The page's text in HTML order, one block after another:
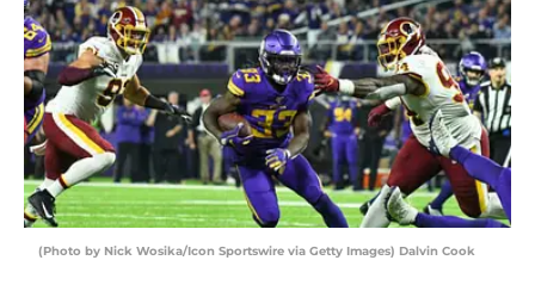
(Photo by Nick Wosika/Icon Sportswire via Getty Images) Dalvin Cook